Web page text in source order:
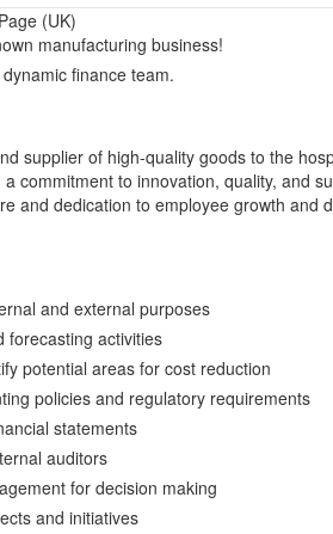
(UK)
manufacturing business!
finance team.
supplier of high-quality goods to the
commitment to innovation, quality, and
and dedication to employee growth and
and external purposes
forecasting activities
potential areas for cost reduction
policies and regulatory requirements
statements
auditors
for decision making
and initiatives